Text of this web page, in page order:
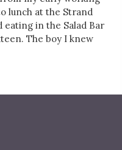
lunch at the Strand
eating in the Salad Bar
The boy I knew